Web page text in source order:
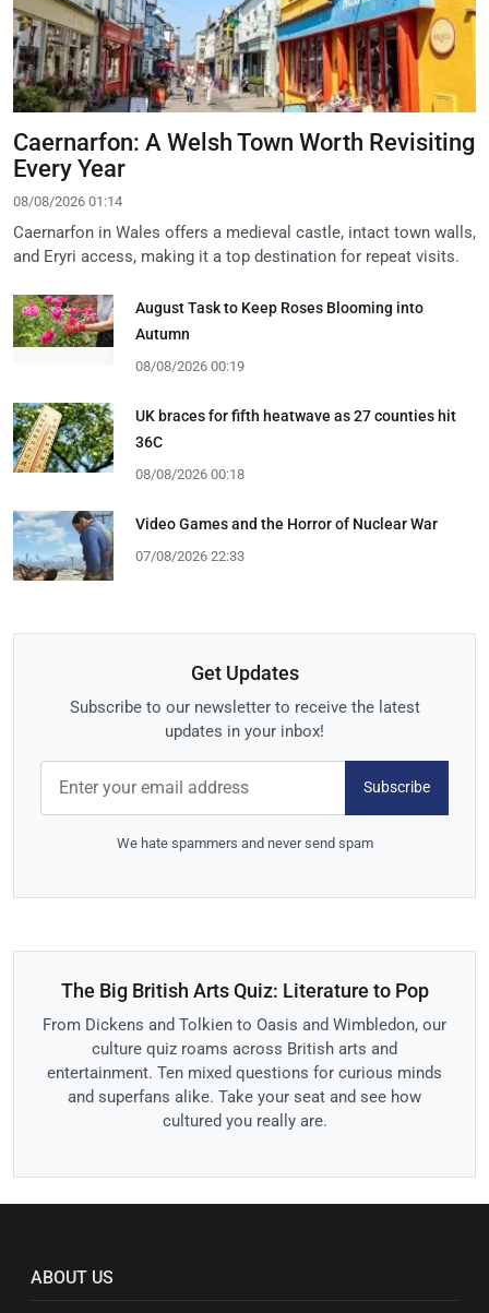
Caernarfon: A Welsh Town Worth Revisiting
Every Year
08/08/2026 01:14
Caernarfon in Wales offers a medieval castle, intact town walls,
and Eryri access, making it a top destination for repeat visits.
August Task to Keep Roses Blooming into
Autumn
08/08/2026 00:19
UK braces for fifth heatwave as 27 counties hit
36C
08/08/2026 00:18
Video Games and the Horror of Nuclear War
07/08/2026 22:33
Get Updates
Subscribe to our newsletter to receive the latest
updates in your inbox!
Subscribe
We hate spammers and never send spam
The Big British Arts Quiz: Literature to Pop
From Dickens and Tolkien to Oasis and Wimbledon, our
culture quiz roams across British arts and
entertainment. Ten mixed questions for curious minds
and superfans alike. Take your seat and see how
cultured you really are.
ABOUT US